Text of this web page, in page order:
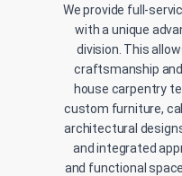
We provide full-
with a unique
division. This
craftsmanship
house carpentry
custom furniture,
architectural
and integrated
and functional